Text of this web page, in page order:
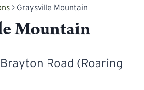
> Graysville Mountain
Mountain
Road (Roaring